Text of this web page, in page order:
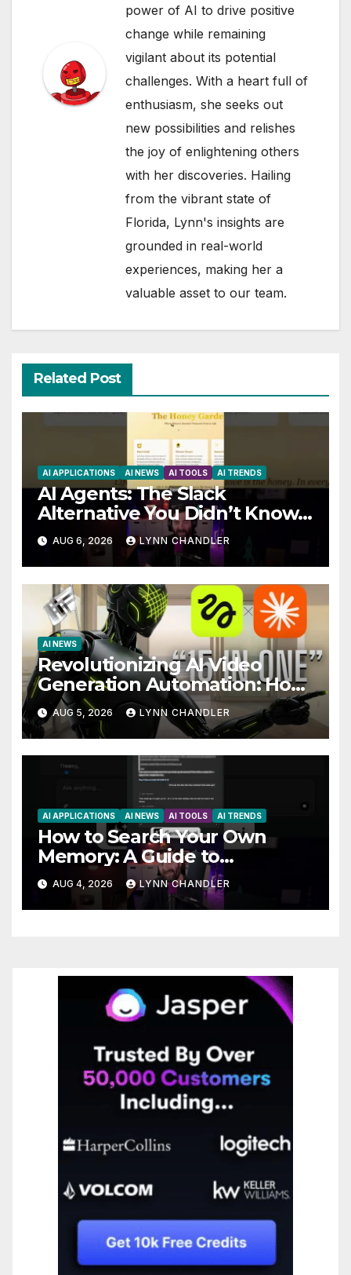
power of AI to drive positive
change while remaining
vigilant about its potential
challenges. With a heart full of
enthusiasm, she seeks out
new possibilities and relishes
the joy of enlightening others
with her discoveries. Hailing
from the vibrant state of
Florida, Lynn's insights are
grounded in real-world
experiences, making her a
valuable asset to our team.
Related Post
AI APPLICATIONS AI NEWS AI TOOLS AI TRENDS
AI Agents: The Slack
Alternative You Didn’t Know
You Needed
AUG 6, 2026 LYNN CHANDLER
AI NEWS
Revolutionizing AI Video
Generation Automation: How
Claude AI and Higgsfield MCP
are Transforming the Future
AUG 5, 2026 LYNN CHANDLER
AI APPLICATIONS AI NEWS AI TOOLS AI TRENDS
How to Search Your Own
Memory: A Guide to
Enhancing Recall Abilities
AUG 4, 2026 LYNN CHANDLER